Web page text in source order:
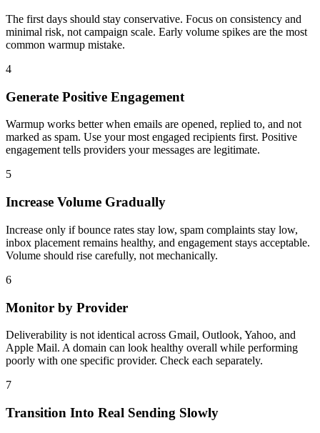
The first days should stay conservative. Focus on consistency and
minimal risk, not campaign scale. Early volume spikes are the most
common warmup mistake.
4
Generate Positive Engagement
Warmup works better when emails are opened, replied to, and not
marked as spam. Use your most engaged recipients first. Positive
engagement tells providers your messages are legitimate.
5
Increase Volume Gradually
Increase only if bounce rates stay low, spam complaints stay low,
inbox placement remains healthy, and engagement stays acceptable.
Volume should rise carefully, not mechanically.
6
Monitor by Provider
Deliverability is not identical across Gmail, Outlook, Yahoo, and
Apple Mail. A domain can look healthy overall while performing
poorly with one specific provider. Check each separately.
7
Transition Into Real Sending Slowly